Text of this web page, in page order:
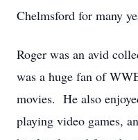
Chelmsford for many
Roger was an avid
was a huge fan of
movies. He also
playing video games,